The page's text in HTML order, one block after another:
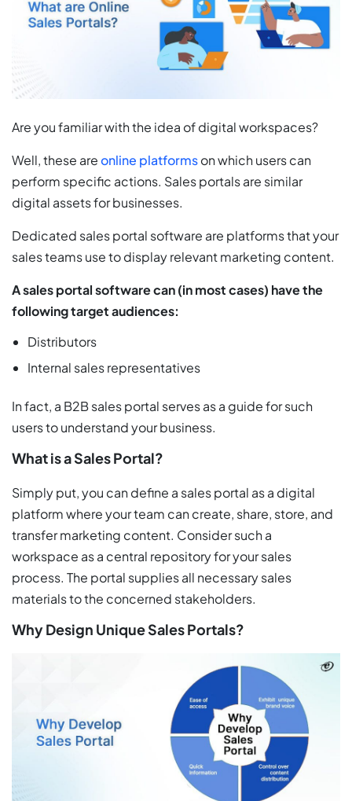
Are you familiar with the idea of digital workspaces?
Well, these areonline platformson which users can
perform specific actions. Sales portals are similar
digital assets for businesses.
Dedicated sales portal software are platforms that your
sales teams use to display relevant marketing content.
A sales portal software can (in most cases) have the
following target audiences:
Distributors
Internal sales representatives
In fact, a B2B sales portal serves as a guide for such
users to understand your business.
What is a Sales Portal?
Simply put, you can define a sales portal as a digital
platform where your team can create, share, store, and
transfer marketing content. Consider such a
workspace as a central repository for your sales
process. The portal supplies all necessary sales
materials to the concerned stakeholders.
Why Design Unique Sales Portals?